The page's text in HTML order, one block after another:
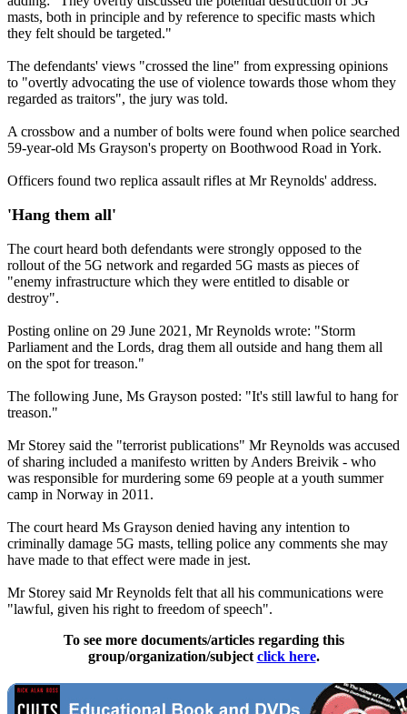
masts, both in principle and by reference to specific masts which
they felt should be targeted."
The defendants' views "crossed the line" from expressing opinions
to "overtly advocating the use of violence towards those whom they
regarded as traitors", the jury was told.
A crossbow and a number of bolts were found when police searched
59-year-old Ms Grayson's property on Boothwood Road in York.
Officers found two replica assault rifles at Mr Reynolds' address.
'Hang them all'
The court heard both defendants were strongly opposed to the
rollout of the 5G network and regarded 5G masts as pieces of
"enemy infrastructure which they were entitled to disable or
destroy".
Posting online on 29 June 2021, Mr Reynolds wrote: "Storm
Parliament and the Lords, drag them all outside and hang them all
on the spot for treason."
The following June, Ms Grayson posted: "It's still lawful to hang for
treason."
Mr Storey said the "terrorist publications" Mr Reynolds was accused
of sharing included a manifesto written by Anders Breivik - who
was responsible for murdering some 69 people at a youth summer
camp in Norway in 2011.
The court heard Ms Grayson denied having any intention to
criminally damage 5G masts, telling police any comments she may
have made to that effect were made in jest.
Mr Storey said Mr Reynolds felt that all his communications were
"lawful, given his right to freedom of speech".
To see more documents/articles regarding this
group/organization/subject click here.